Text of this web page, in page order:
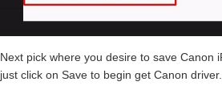
Next pick where you desire to save Canon
just click on Save to begin get Canon driver.